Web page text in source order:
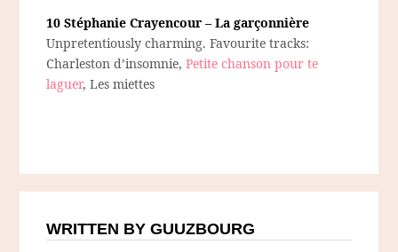
10 Stéphanie Crayencour – La garçonnière
Unpretentiously charming. Favourite tracks:
Charleston d’insomnie,Petite chanson pour te
laguer, Les miettes
WRITTEN BY GUUZBOURG